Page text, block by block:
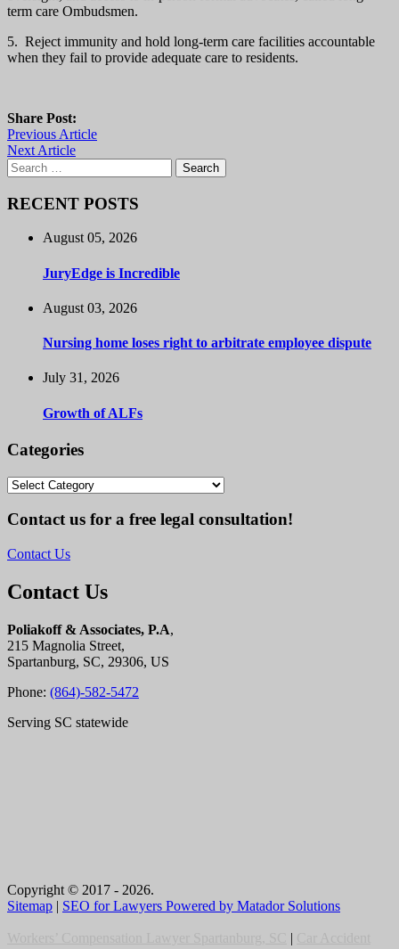
term care Ombudsmen.
5. Reject immunity and hold long-term care facilities accountable
when they fail to provide adequate care to residents.
Share Post:
Previous Article
Next Article
Search
for:
RECENT POSTS
August 05, 2026
JuryEdge is Incredible
August 03, 2026
Nursing home loses right to arbitrate employee dispute
July 31, 2026
Growth of ALFs
Categories
Categories
Contact us for a free legal consultation!
Contact Us
Contact Us
Poliakoff & Associates, P.A,
215 Magnolia Street,
Spartanburg, SC, 29306, US
Phone: (864)-582-5472
Serving SC statewide
Copyright © 2017 - 2026.
Sitemap | SEO for Lawyers Powered by Matador Solutions
|